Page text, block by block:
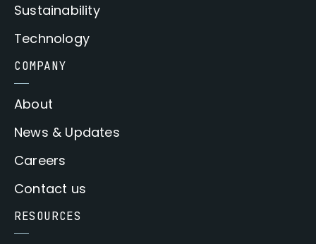
Sustainability
Technology
COMPANY
About
News & Updates
Careers
Contact us
RESOURCES